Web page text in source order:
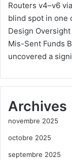
Routers v4–v6
blind spot in one
Design
Mis-Sent Funds
uncovered a
Archives
novembre 2025
octobre 2025
septembre 2025